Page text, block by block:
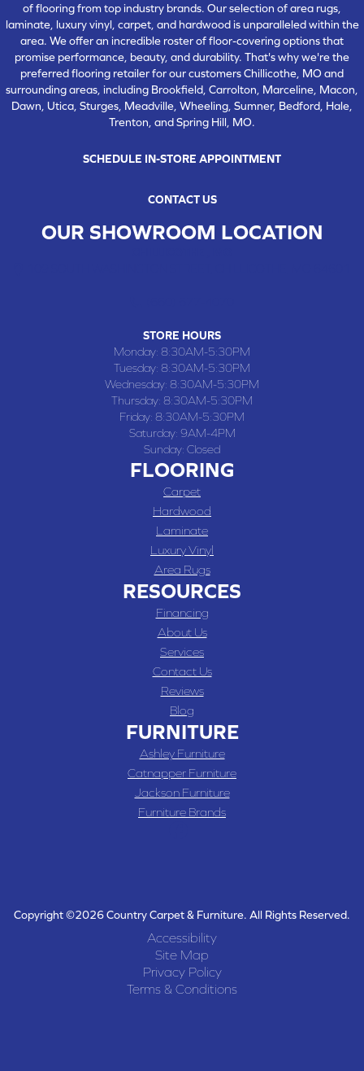
of flooring from top industry brands. Our selection of area rugs,
laminate, luxury vinyl, carpet, and hardwood is unparalleled within the
area. We offer an incredible roster of floor-covering options that
promise performance, beauty, and durability. That's why we're the
preferred flooring retailer for our customers Chillicothe, MO and
surrounding areas, including Brookfield, Carrolton, Marceline, Macon,
Dawn, Utica, Sturges, Meadville, Wheeling, Sumner, Bedford, Hale,
Trenton, and Spring Hill, MO.
SCHEDULE IN-STORE APPOINTMENT
CONTACT US
OUR SHOWROOM LOCATION
STORE HOURS
Monday: 8:30AM-5:30PM
Tuesday: 8:30AM-5:30PM
Wednesday: 8:30AM-5:30PM
Thursday: 8:30AM-5:30PM
Friday: 8:30AM-5:30PM
Saturday: 9AM-4PM
Sunday: Closed
FLOORING
Carpet
Hardwood
Laminate
Luxury Vinyl
Area Rugs
RESOURCES
Financing
About Us
Services
Contact Us
Reviews
Blog
FURNITURE
Ashley Furniture
Catnapper Furniture
Jackson Furniture
Furniture Brands
Copyright ©2026 Country Carpet & Furniture. All Rights Reserved.
Accessibility
Site Map
Privacy Policy
Terms & Conditions